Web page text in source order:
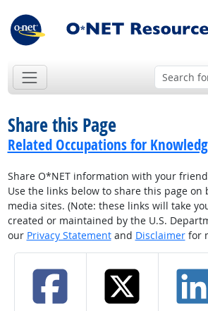
Share this Page
Related Occupations for
Share O*NET information with your
Use the links below to share this page on
media sites. (Note: these links will take
created or maintained by the U.S.
our Privacy Statementand Disclaimerfor